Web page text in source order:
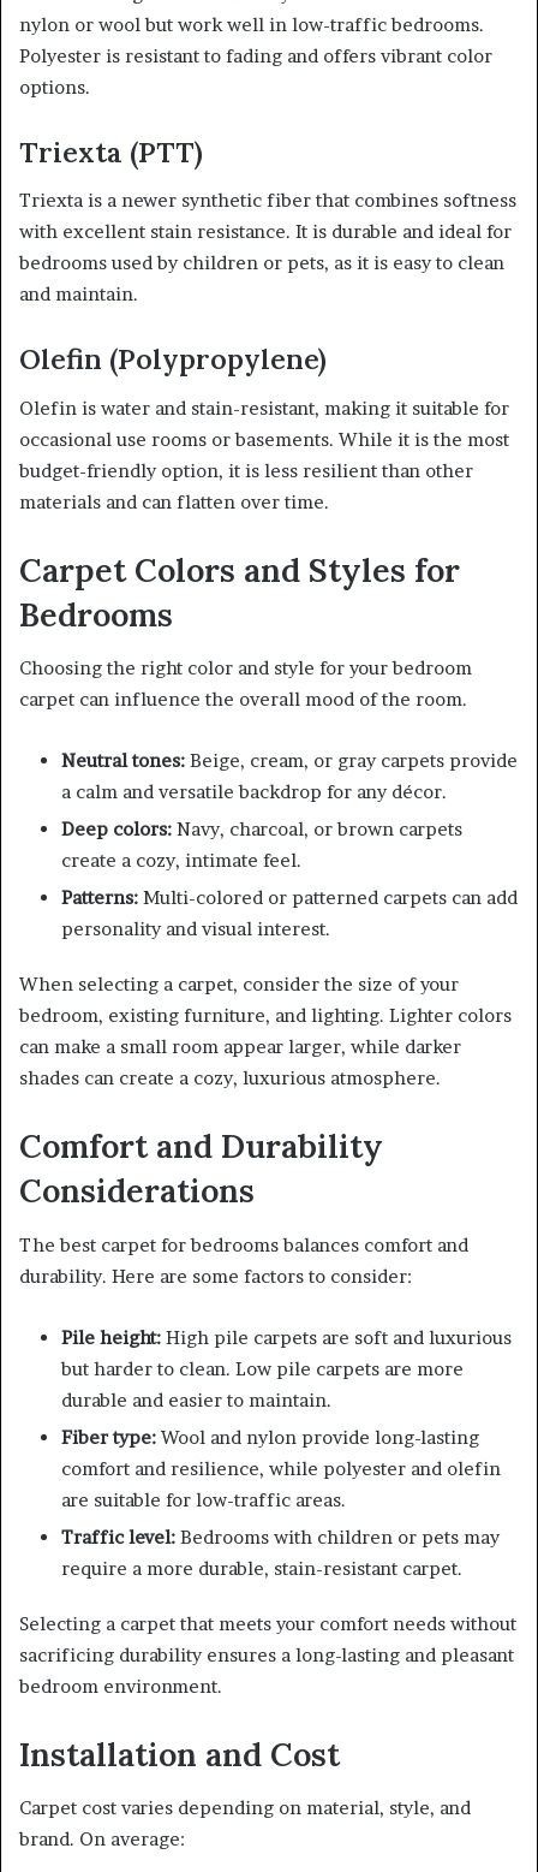
nylon or wool but work well in low-traffic bedrooms.
Polyester is resistant to fading and offers vibrant color
options.
Triexta (PTT)
Triexta is a newer synthetic fiber that combines softness
with excellent stain resistance. It is durable and ideal for
bedrooms used by children or pets, as it is easy to clean
and maintain.
Olefin (Polypropylene)
Olefin is water and stain-resistant, making it suitable for
occasional use rooms or basements. While it is the most
budget-friendly option, it is less resilient than other
materials and can flatten over time.
Carpet Colors and Styles for
Bedrooms
Choosing the right color and style for your bedroom
carpet can influence the overall mood of the room.
Neutral tones: Beige, cream, or gray carpets provide
a calm and versatile backdrop for any décor.
Deep colors: Navy, charcoal, or brown carpets
create a cozy, intimate feel.
Patterns: Multi-colored or patterned carpets can add
personality and visual interest.
When selecting a carpet, consider the size of your
bedroom, existing furniture, and lighting. Lighter colors
can make a small room appear larger, while darker
shades can create a cozy, luxurious atmosphere.
Comfort and Durability
Considerations
The best carpet for bedrooms balances comfort and
durability. Here are some factors to consider:
Pile height: High pile carpets are soft and luxurious
but harder to clean. Low pile carpets are more
durable and easier to maintain.
Fiber type: Wool and nylon provide long-lasting
comfort and resilience, while polyester and olefin
are suitable for low-traffic areas.
Traffic level: Bedrooms with children or pets may
require a more durable, stain-resistant carpet.
Selecting a carpet that meets your comfort needs without
sacrificing durability ensures a long-lasting and pleasant
bedroom environment.
Installation and Cost
Carpet cost varies depending on material, style, and
brand. On average: